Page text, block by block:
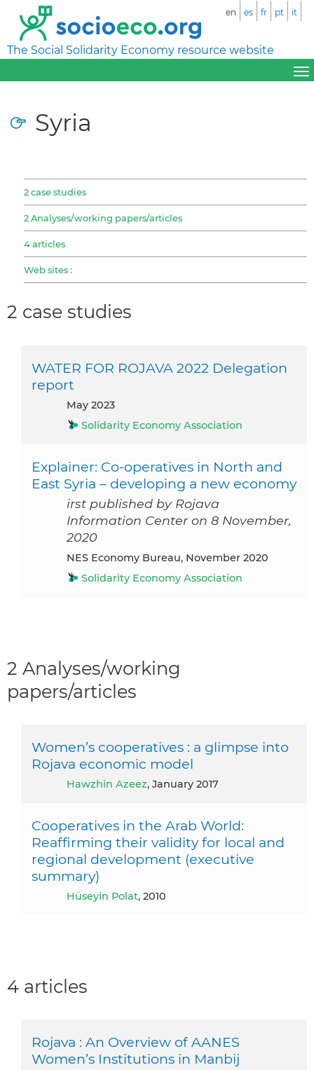
The Social Solidarity Economy resource website
en es fr pt it
Syria
2 case studies
2 Analyses/working papers/articles
4 articles
Web sites :
2 case studies
WATER FOR ROJAVA 2022 Delegation
report
May 2023
Solidarity Economy Association
Explainer: Co-operatives in North and
East Syria – developing a new economy
irst published by Rojava
Information Center on 8 November,
2020
NES Economy Bureau, November 2020
Solidarity Economy Association
2 Analyses/working
papers/articles
Women’s cooperatives : a glimpse into
Rojava economic model
Hawzhin Azeez, January 2017
Cooperatives in the Arab World:
Reaffirming their validity for local and
regional development (executive
summary)
Hüseyin Polat, 2010
4 articles
Rojava : An Overview of AANES
Women’s Institutions in Manbij